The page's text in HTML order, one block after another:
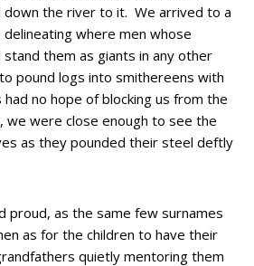
down the river to it. We arrived to a
where men whose
them as giants in any other
pound logs into smithereens with
no hope of blocking us from the
we were close enough to see the
as they pounded their steel deftly
proud, as the same few surnames
as for the children to have their
quietly mentoring them